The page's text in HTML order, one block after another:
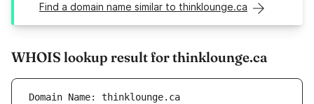
Find a domain name similar to thinklounge.ca
WHOIS lookup result for thinklounge.ca
Domain Name: thinklounge.ca